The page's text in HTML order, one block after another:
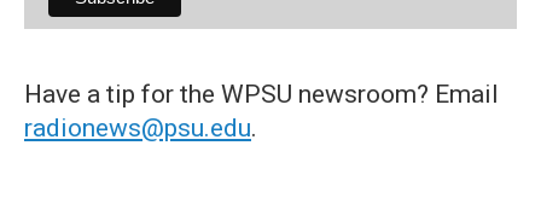
Have a tip for the WPSU newsroom? Email
radionews@psu.edu.